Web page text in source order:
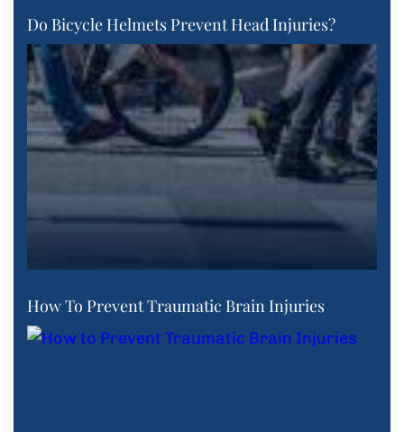
Do Bicycle Helmets Prevent Head Injuries?
How To Prevent Traumatic Brain Injuries